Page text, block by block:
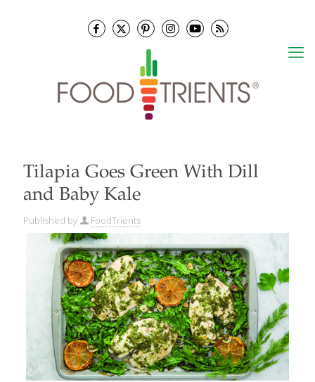
Tilapia Goes Green With Dill
and Baby Kale
Published by FoodTrients